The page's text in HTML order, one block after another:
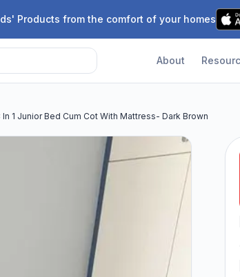
Products from the comfort of your homes
About
1 Junior Bed Cum Cot With Mattress- Dark Brown